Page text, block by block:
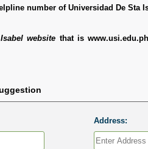
number of Universidad De Sta
website that is
Address: